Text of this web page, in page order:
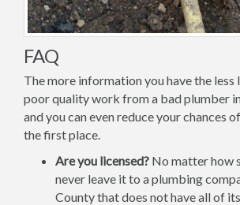
FAQ
The more information you have the
poor quality work from a bad plumber
and you can even reduce your chances
the first place.
Are you licensed? No matter how
never leave it to a plumbing
County that does not have all of